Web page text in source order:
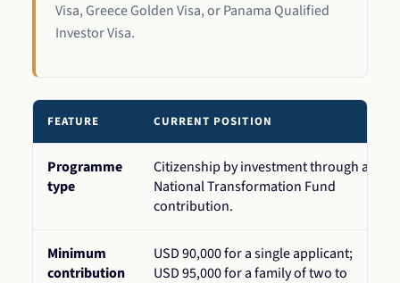
Visa, Greece Golden Visa, or Panama Qualified
Investor Visa.
FEATURE CURRENT POSITION
Programme
type
Citizenship by investment through a
National Transformation Fund
contribution.
Minimum
contribution
USD 90,000 for a single applicant;
USD 95,000 for a family of two to